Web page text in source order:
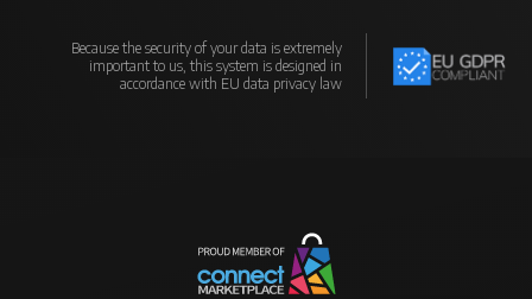
Because the security of your data is extremely
important to us, this system is designed in
accordance with EU data privacy law